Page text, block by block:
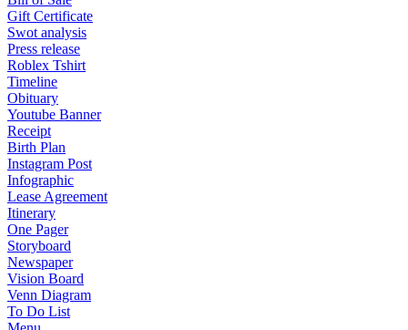
Gift Certificate
Swot analysis
Press release
Roblex Tshirt
Timeline
Obituary
Youtube Banner
Receipt
Birth Plan
Instagram Post
Infographic
Lease Agreement
Itinerary
One Pager
Storyboard
Newspaper
Vision Board
Venn Diagram
To Do List